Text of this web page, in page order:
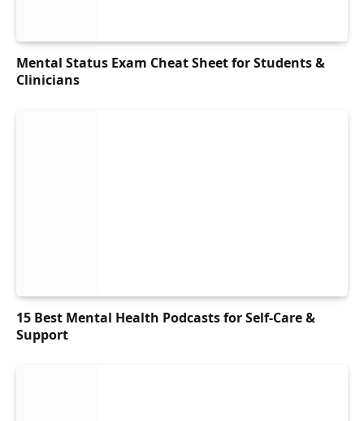
Mental Status Exam Cheat Sheet for Students &
Clinicians
15 Best Mental Health Podcasts for Self-Care &
Support